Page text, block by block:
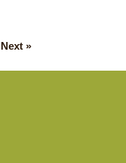
Next »